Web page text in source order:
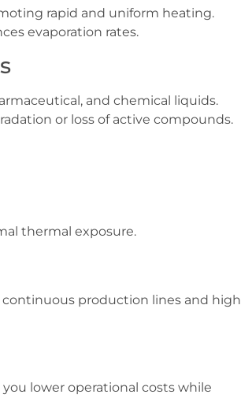
rapid and uniform heating.
evaporation rates.
and chemical liquids.
or loss of active compounds.
thermal exposure.
production lines and high
lower operational costs while